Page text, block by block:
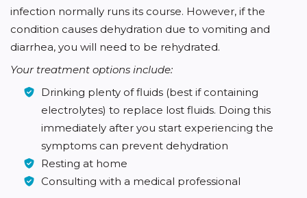
infection normally runs its course. However, if the
condition causes dehydration due to vomiting and
diarrhea, you will need to be rehydrated.
Your treatment options include:
Drinking plenty of fluids (best if containing
electrolytes) to replace lost fluids. Doing this
immediately after you start experiencing the
symptoms can prevent dehydration
Resting at home
Consulting with a medical professional